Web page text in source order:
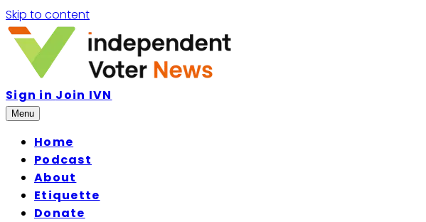
Skip to content
Sign in Join IVN
Menu
Home
Podcast
About
Etiquette
Donate